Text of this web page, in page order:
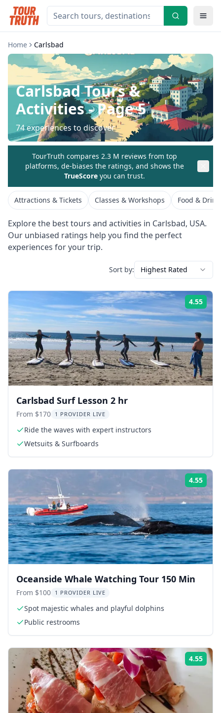
Home Carlsbad
CarlsbadTours &
Activities- Page 5
74experiences to discover
TourTruth compares 2.3 M reviews from top
platforms, de-biases the ratings, and shows the
TrueScore you can trust.
Attractions & Tickets Classes & Workshops Food &
Explore the best tours and activities in Carlsbad, USA.
Our unbiased ratings help you find the perfect
experiences for your trip.
Sort by: Highest Rated
4.55
Carlsbad Surf Lesson 2 hr
From $170 1 PROVIDER LIVE
Ride the waves with expert instructors
Wetsuits & Surfboards
4.55
Oceanside Whale Watching Tour 150 Min
From $100 1 PROVIDER LIVE
Spot majestic whales and playful dolphins
Public restrooms
4.55